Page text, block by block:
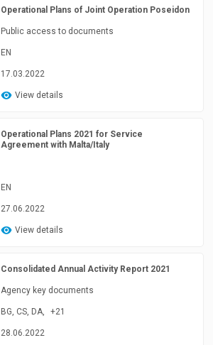
Operational Plans of Joint Operation Poseidon
Public access to documents
EN
17.03.2022
View details
Operational Plans 2021 for Service
Agreement with Malta/Italy
EN
27.06.2022
View details
Consolidated Annual Activity Report 2021
Agency key documents
BG, CS, DA, +21
28.06.2022